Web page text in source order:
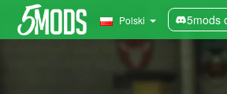
Polski 5mods